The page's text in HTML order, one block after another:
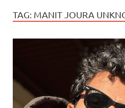
TAG: MANIT JOURA